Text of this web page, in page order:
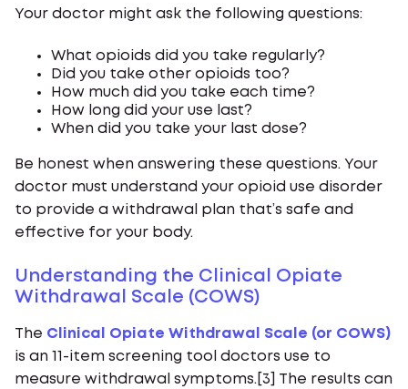
Your doctor might ask the following questions:
What opioids did you take regularly?
Did you take other opioids too?
How much did you take each time?
How long did your use last?
When did you take your last dose?
Be honest when answering these questions. Your
doctor must understand your opioid use disorder
to provide a withdrawal plan that’s safe and
effective for your body.
Understanding the Clinical Opiate
Withdrawal Scale (COWS)
The Clinical Opiate Withdrawal Scale (or COWS)
is an 11-item screening tool doctors use to
measure withdrawal symptoms.[3] The results can